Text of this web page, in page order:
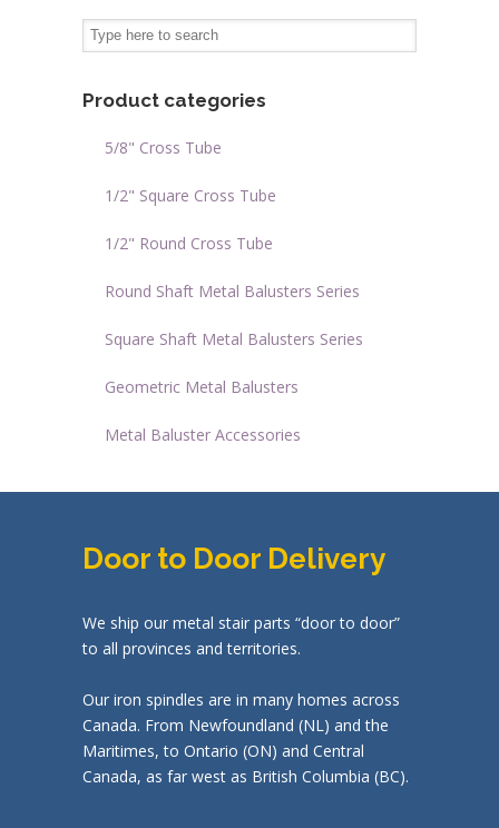
Product categories
5/8" Cross Tube
1/2" Square Cross Tube
1/2" Round Cross Tube
Round Shaft Metal Balusters Series
Square Shaft Metal Balusters Series
Geometric Metal Balusters
Metal Baluster Accessories
Door to Door Delivery
We ship our metal stair parts “door to door”
to all provinces and territories.
Our iron spindles are in many homes across
Canada. From Newfoundland (NL) and the
Maritimes, to Ontario (ON) and Central
Canada, as far west as British Columbia (BC).